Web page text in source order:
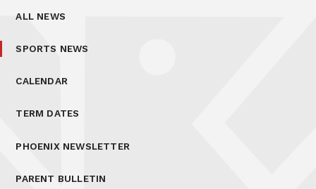
ALL NEWS
SPORTS NEWS
CALENDAR
TERM DATES
PHOENIX NEWSLETTER
PARENT BULLETIN